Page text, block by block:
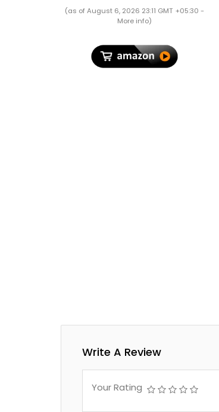
(as of August 6, 2026 23:11 GMT +05:30 -
More info)
Write A Review
Your Rating